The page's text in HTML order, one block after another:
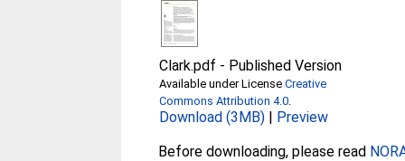
Clark.pdf - Published Version
Available under LicenseCreative
Commons Attribution 4.0.
Download (3MB) | Preview
Before downloading, please read